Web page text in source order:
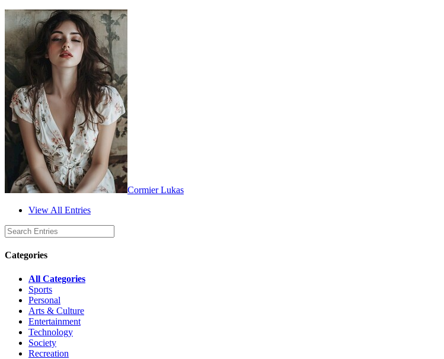
Cormier Lukas
View All Entries
Categories
All Categories
Sports
Personal
Arts & Culture
Entertainment
Technology
Society
Recreation